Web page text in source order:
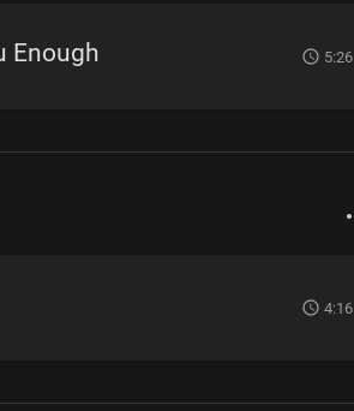
Enough 5:26
4:16